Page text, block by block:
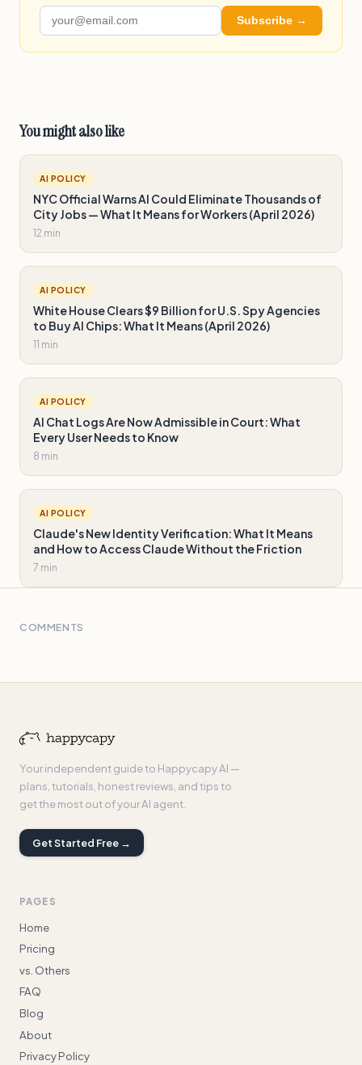
Subscribe →
You might also like
AI POLICY
NYC Official Warns AI Could Eliminate Thousands of
City Jobs — What It Means for Workers (April 2026)
12 min
AI POLICY
White House Clears $9 Billion for U.S. Spy Agencies
to Buy AI Chips: What It Means (April 2026)
11 min
AI POLICY
AI Chat Logs Are Now Admissible in Court: What
Every User Needs to Know
8 min
AI POLICY
Claude's New Identity Verification: What It Means
and How to Access Claude Without the Friction
7 min
COMMENTS
Your independent guide to Happycapy AI —
plans, tutorials, honest reviews, and tips to
get the most out of your AI agent.
Get Started Free →
PAGES
Home
Pricing
vs. Others
FAQ
Blog
About
Privacy Policy